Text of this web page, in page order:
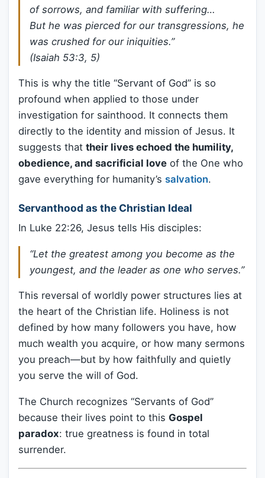
of sorrows, and familiar with suffering…
But he was pierced for our transgressions, he
was crushed for our iniquities.”
(Isaiah 53:3, 5)
This is why the title “Servant of God” is so
profound when applied to those under
investigation for sainthood. It connects them
directly to the identity and mission of Jesus. It
suggests that their lives echoed the humility,
obedience, and sacrificial love of the One who
gave everything for humanity’s salvation.
Servanthood as the Christian Ideal
In Luke 22:26, Jesus tells His disciples:
“Let the greatest among you become as the
youngest, and the leader as one who serves.”
This reversal of worldly power structures lies at
the heart of the Christian life. Holiness is not
defined by how many followers you have, how
much wealth you acquire, or how many sermons
you preach—but by how faithfully and quietly
you serve the will of God.
The Church recognizes “Servants of God”
because their lives point to this Gospel
paradox: true greatness is found in total
surrender.